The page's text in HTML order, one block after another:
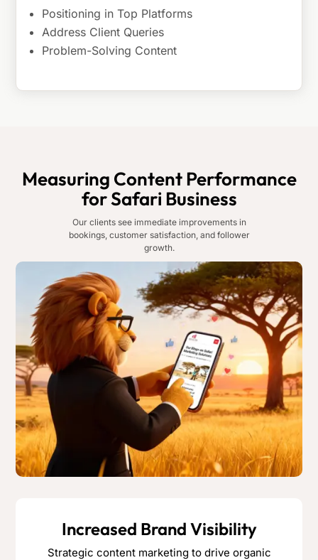
Positioning in Top Platforms
Address Client Queries
Problem-Solving Content
Measuring Content Performance
for Safari Business
Our clients see immediate improvements in
bookings, customer satisfaction, and follower
growth.
Increased Brand Visibility
Strategic content marketing to drive organic